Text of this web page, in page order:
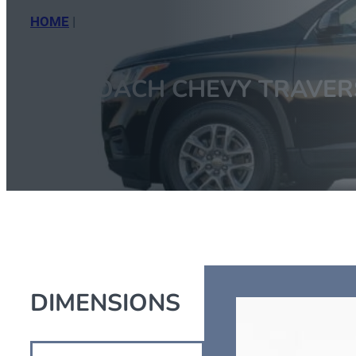
HOME |
CT COACH CHEVY
DIMENSIONS